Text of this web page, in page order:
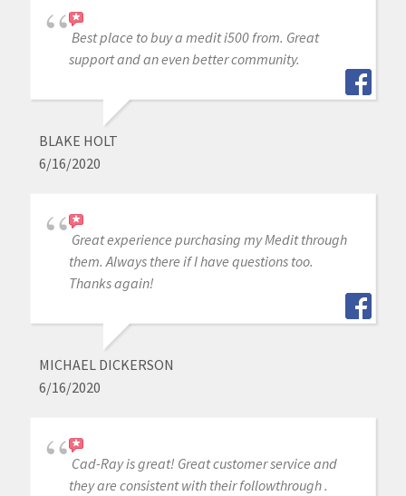
Best place to buy a medit i500 from. Great
support and an even better community.
BLAKE HOLT
6/16/2020
Great experience purchasing my Medit through
them. Always there if I have questions too.
Thanks again!
MICHAEL DICKERSON
6/16/2020
Cad-Ray is great! Great customer service and
they are consistent with their followthrough .